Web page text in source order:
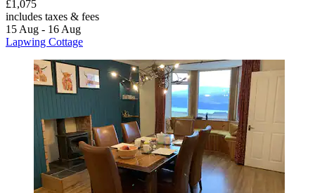
£1,075
includes taxes & fees
15 Aug - 16 Aug
Lapwing Cottage